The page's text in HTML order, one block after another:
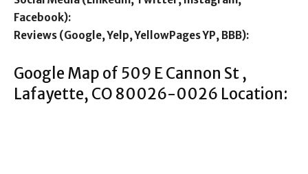
Facebook):
Reviews (Google, Yelp, YellowPages YP, BBB):
Google Map of 509 E Cannon St ,
Lafayette, CO 80026-0026 Location: